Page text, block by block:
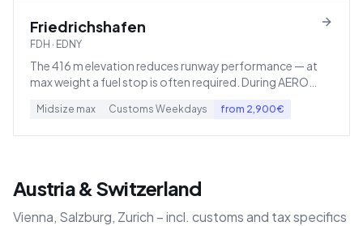
Friedrichshafen
FDH · EDNY
The 416 m elevation reduces runway performance — at
max weight a fuel stop is often required. During AERO
Midsize max Customs Weekdays from 2,900€
Austria & Switzerland
Vienna, Salzburg, Zurich – incl. customs and tax specifics